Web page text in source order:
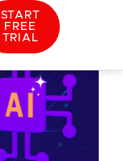
START
FREE
TRIAL